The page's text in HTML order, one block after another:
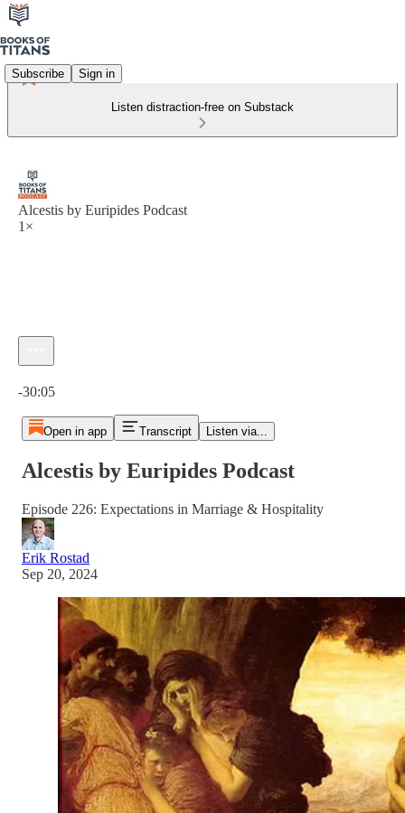
Subscribe Sign in
Listen distraction-free on Substack
Alcestis by Euripides Podcast
1×
-30:05
Open in app Transcript Listen via...
Alcestis by Euripides Podcast
Episode 226: Expectations in Marriage & Hospitality
Erik Rostad
Sep 20, 2024